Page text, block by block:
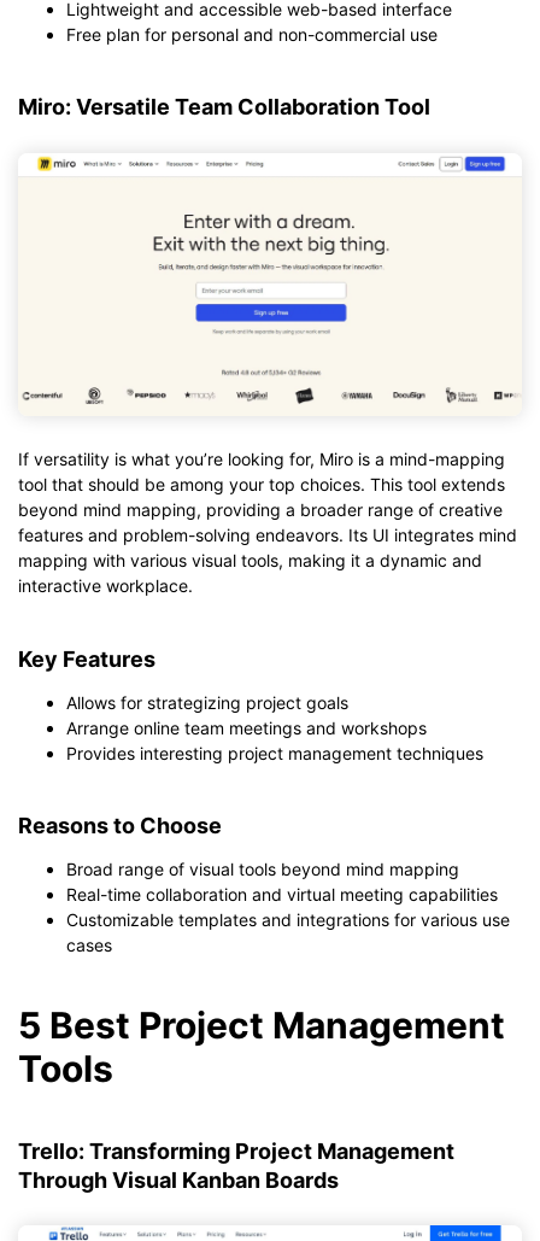
Lightweight and accessible web-based interface
Free plan for personal and non-commercial use
Miro: Versatile Team Collaboration Tool
If versatility is what you’re looking for, Miro is a mind-mapping
tool that should be among your top choices. This tool extends
beyond mind mapping, providing a broader range of creative
features and problem-solving endeavors. Its UI integrates mind
mapping with various visual tools, making it a dynamic and
interactive workplace.
Key Features
Allows for strategizing project goals
Arrange online team meetings and workshops
Provides interesting project management techniques
Reasons to Choose
Broad range of visual tools beyond mind mapping
Real-time collaboration and virtual meeting capabilities
Customizable templates and integrations for various use
cases
5 Best Project Management
Tools
Trello: Transforming Project Management
Through Visual Kanban Boards